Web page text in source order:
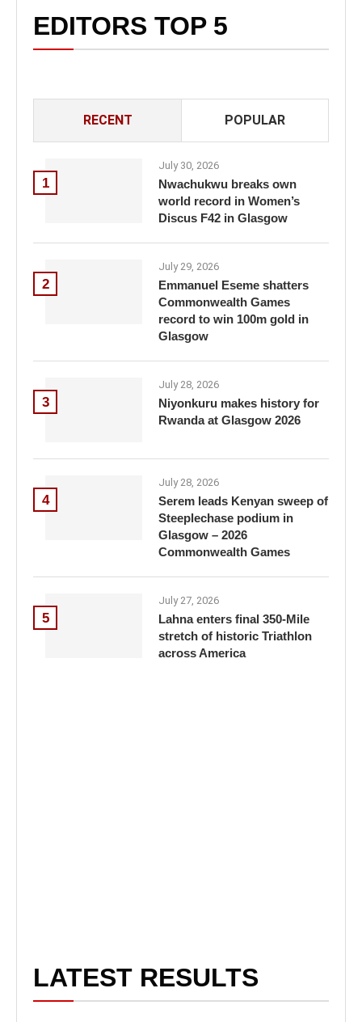
EDITORS TOP 5
RECENT POPULAR
1
July 30, 2026
Nwachukwu breaks own
world record in Women’s
Discus F42 in Glasgow
2
July 29, 2026
Emmanuel Eseme shatters
Commonwealth Games
record to win 100m gold in
Glasgow
3
July 28, 2026
Niyonkuru makes history for
Rwanda at Glasgow 2026
4
July 28, 2026
Serem leads Kenyan sweep of
Steeplechase podium in
Glasgow – 2026
Commonwealth Games
5
July 27, 2026
Lahna enters final 350-Mile
stretch of historic Triathlon
across America
LATEST RESULTS